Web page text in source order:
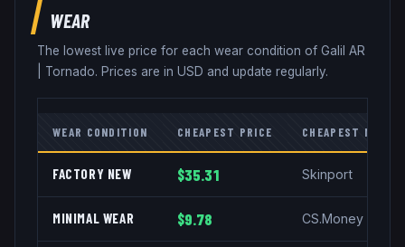
WEAR
The lowest live price for each wear condition of Galil AR
Tornado. Prices are in USD and update regularly.
WEAR CONDITION CHEAPEST PRICE CHEAPEST
FACTORY NEW $35.31 Skinport
MINIMAL WEAR $9.78 CS.Money